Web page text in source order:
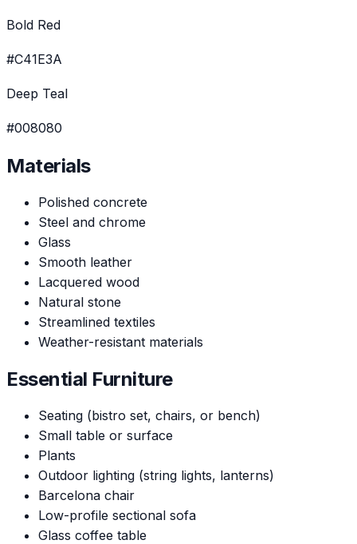
Bold Red
#C41E3A
Deep Teal
#008080
Materials
Polished concrete
Steel and chrome
Glass
Smooth leather
Lacquered wood
Natural stone
Streamlined textiles
Weather-resistant materials
Essential Furniture
Seating (bistro set, chairs, or bench)
Small table or surface
Plants
Outdoor lighting (string lights, lanterns)
Barcelona chair
Low-profile sectional sofa
Glass coffee table